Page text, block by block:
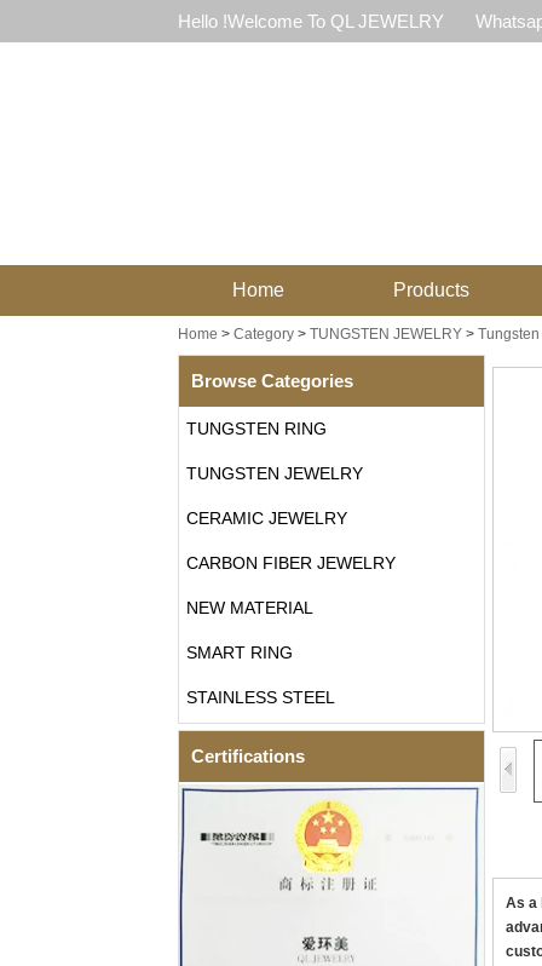
Hello !Welcome To QL JEWELRY
Home Products
Home > Category> TUNGSTEN JEWELRY>
Browse Categories
TUNGSTEN RING
TUNGSTEN JEWELRY
CERAMIC JEWELRY
CARBON FIBER JEWELRY
NEW MATERIAL
SMART RING
STAINLESS STEEL
Certifications
As a